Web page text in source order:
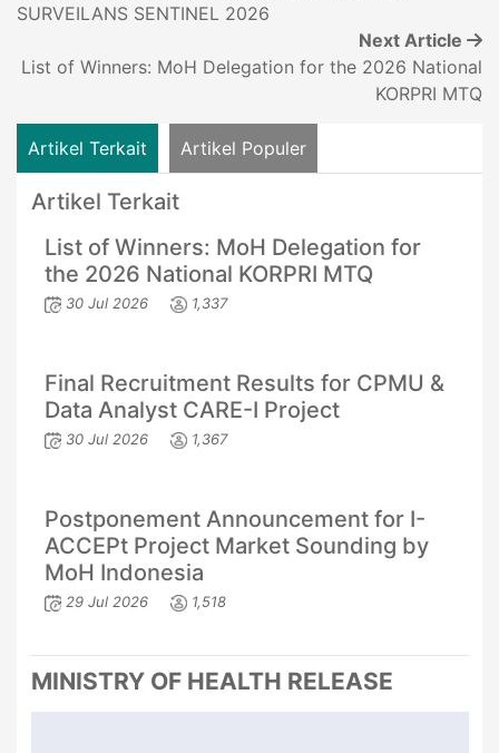
SURVEILANS SENTINEL 2026
Next Article
List of Winners: MoH Delegation for the 2026 National
KORPRI MTQ
Artikel Terkait Artikel Populer
Artikel Terkait
List of Winners: MoH Delegation for
the 2026 National KORPRI MTQ
30 Jul 2026 1,337
Final Recruitment Results for CPMU &
Data Analyst CARE-I Project
30 Jul 2026 1,367
Postponement Announcement for I-
ACCEPt Project Market Sounding by
MoH Indonesia
29 Jul 2026 1,518
MINISTRY OF HEALTH RELEASE